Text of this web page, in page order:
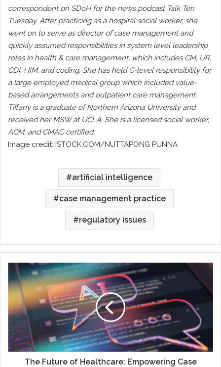
correspondent on SDoH for the news podcast Talk Ten
Tuesday. After practicing as a hospital social worker, she
went on to serve as director of case management and
quickly assumed responsibilities in system level leadership
roles in health & care management, which includes CM, UR,
CDI, HIM, and coding. She has held C-level responsibility for
a large employed medical group which included value-
based arrangements and outpatient care management.
Tiffany is a graduate of Northern Arizona University and
received her MSW at UCLA. She is a licensed social worker,
ACM, and CMAC certified.
Image credit: ISTOCK.COM/NUTTAPONG PUNNA
artificial intelligence
case management practice
regulatory issues
The
Future
of
Healthcare:
Empowering
Case
Managers
with
Cutting-
The Future of Healthcare: Empowering Case